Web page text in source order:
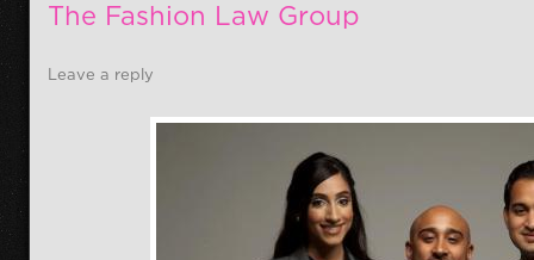
The Fashion Law Group
Leave a reply